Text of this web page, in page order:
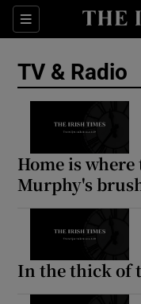
Sections
TV & Radio
Home is
Murphy's
In the thick of